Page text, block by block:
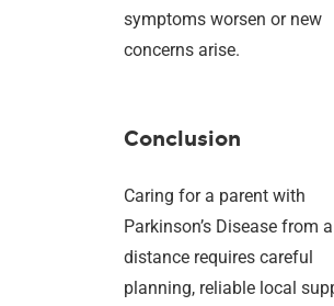
symptoms worsen or new
concerns arise.
Conclusion
Caring for a parent with
Parkinson’s Disease from a
distance requires careful
planning, reliable local